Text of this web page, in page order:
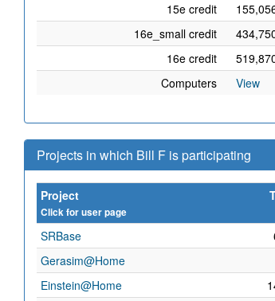
15e credit
16e_small credit
16e credit
Computers
View
Projects in which Bill F is participating
Project
Click for user page
SRBase
Gerasim@Home
Einstein@Home